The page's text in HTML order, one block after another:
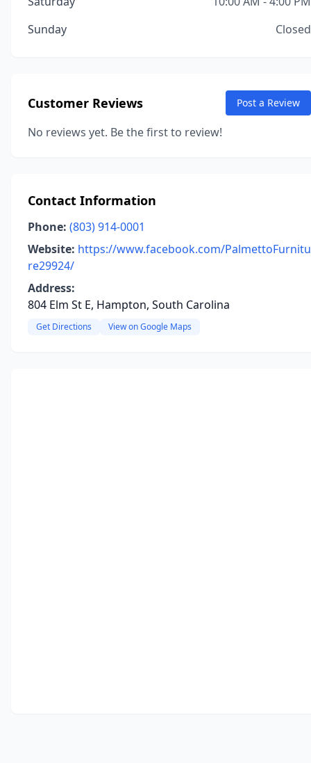
Sunday
Closed
Customer Reviews Post a Review
No reviews yet. Be the first to review!
Contact Information
Phone: (803) 914-0001
Website: https://www.facebook.com/PalmettoFurnitu
re29924/
Address:
804 Elm St E, Hampton, South Carolina
Get Directions View on Google Maps